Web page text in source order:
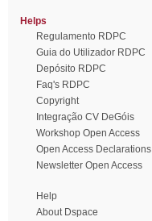
Helps
Regulamento RDPC
Guia do Utilizador RDPC
Depósito RDPC
Faq's RDPC
Copyright
Integração CV DeGóis
Workshop Open Access
Open Access Declarations
Newsletter Open Access
Help
About Dspace